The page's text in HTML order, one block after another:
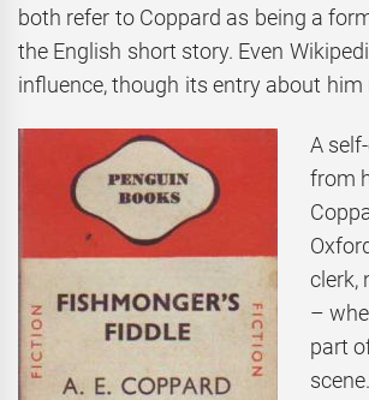
both refer to Coppard as being a
the English short story. Even
influence, though its entry about him
A
from
clerk,
–
part